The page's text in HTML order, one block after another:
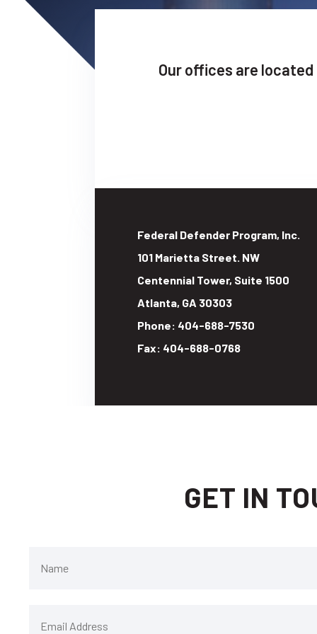
Our offices are
Federal Defender Program, Inc.
101 Marietta Street. NW
Centennial Tower, Suite 1500
Atlanta, GA 30303
Phone: 404-688-7530
Fax: 404-688-0768
GET IN